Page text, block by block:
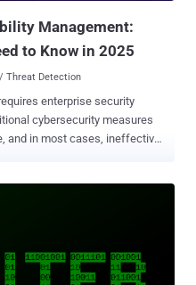
Management:
to Know in 2025
Threat Detection
enterprise security
cybersecurity measures
and in most cases, ineffective
(CTEM) program,
Surface Management (ASM),